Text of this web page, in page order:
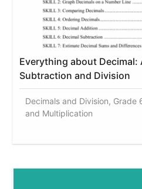
Everything about
Subtraction and Division
Decimals and Division, Grade
and Multiplication